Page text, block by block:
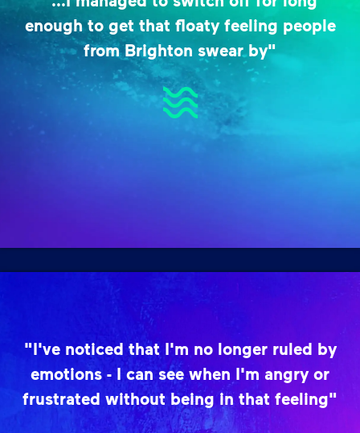
enough to get that floaty feeling people
from Brighton swear by"
"I've noticed that I'm no longer ruled by
emotions - I can see when I'm angry or
frustrated without being in that feeling"